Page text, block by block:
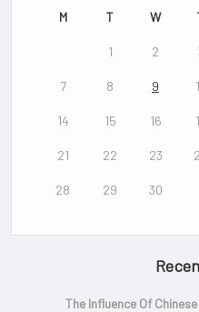
M T W
1 2
7 8 9
14 15 16
21 22 23
28 29 30
The Influence Of